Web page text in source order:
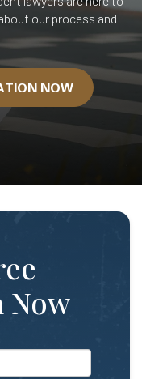
our process and
NOW
Now